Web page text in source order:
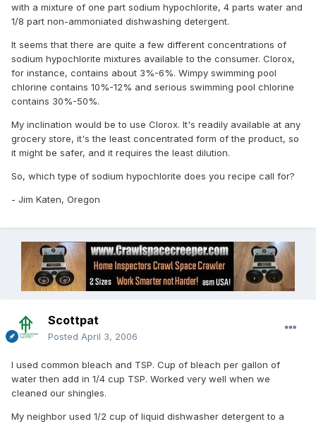
with a mixture of one part sodium hypochlorite, 4 parts water and
1/8 part non-ammoniated dishwashing detergent.
It seems that there are quite a few different concentrations of
sodium hypochlorite mixtures available to the consumer. Clorox,
for instance, contains about 3%-6%. Wimpy swimming pool
chlorine contains 10%-12% and serious swimming pool chlorine
contains 30%-50%.
My inclination would be to use Clorox. It's readily available at any
grocery store, it's the least concentrated form of the product, so
it might be safer, and it requires the least dilution.
So, which type of sodium hypochlorite does you recipe call for?
- Jim Katen, Oregon
Scottpat
Posted April 3, 2006
I used common bleach and TSP. Cup of bleach per gallon of
water then add in 1/4 cup TSP. Worked very well when we
cleaned our shingles.
My neighbor used 1/2 cup of liquid dishwasher detergent to a